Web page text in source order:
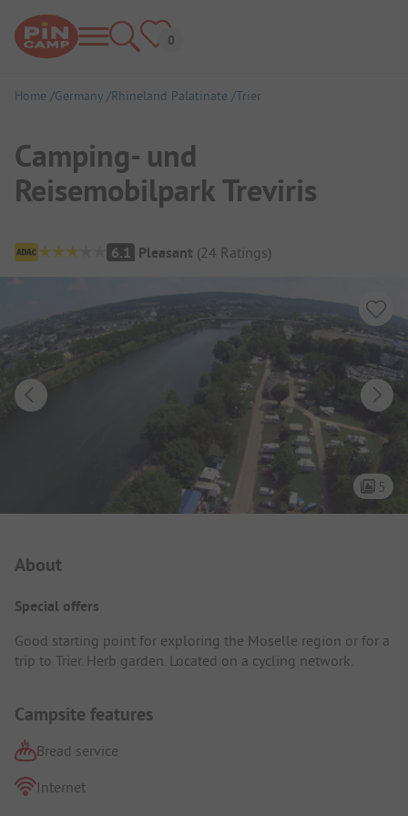
Home Germany Rhineland Palatinate Trier
Camping- und
Reisemobilpark Treviris
Campsite Overview
6.1 Pleasant (24 Ratings)
5
About
Special offers
Good starting point for exploring the Moselle region or for a
trip to Trier. Herb garden. Located on a cycling network.
Campsite features
Bread service
Internet